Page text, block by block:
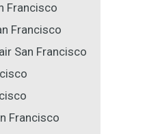
Francisco
Francisco
San Francisco
Francisco